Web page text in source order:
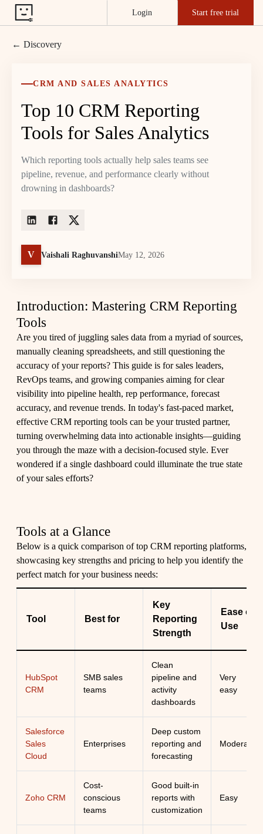
Login Start free trial
← Discovery
CRM AND SALES ANALYTICS
Top 10 CRM Reporting
Tools for Sales Analytics
Which reporting tools actually help sales teams see
pipeline, revenue, and performance clearly without
drowning in dashboards?
V Vaishali RaghuvanshiMay 12, 2026
Introduction: Mastering CRM Reporting
Tools
Are you tired of juggling sales data from a myriad of sources,
manually cleaning spreadsheets, and still questioning the
accuracy of your reports? This guide is for sales leaders,
RevOps teams, and growing companies aiming for clear
visibility into pipeline health, rep performance, forecast
accuracy, and revenue trends. In today's fast-paced market,
effective CRM reporting tools can be your trusted partner,
turning overwhelming data into actionable insights—guiding
you through the maze with a decision-focused style. Ever
wondered if a single dashboard could illuminate the true state
of your sales efforts?
Tools at a Glance
Below is a quick comparison of top CRM reporting platforms,
showcasing key strengths and pricing to help you identify the
perfect match for your business needs:
Tool Best for
Key
Reporting
Strength
Ease of
Use
HubSpot
CRM
SMB sales
teams
Clean
pipeline and
activity
dashboards
Very
easy
Salesforce
Sales
Cloud
Enterprises
Deep custom
reporting and
forecasting
Moderate
Zoho CRM
Cost-
conscious
teams
Good built-in
reports with
customization
Easy